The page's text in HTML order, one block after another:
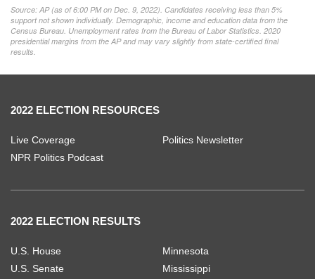
Source: AP (as of6:00 PM on Dec. 9, 2022). Candidates receiving less than 5%
support not shown individually. Demographic, income and education data from the
Census Bureau. Unemployment rates from the Bureau of Labor Statistics. 2020
presidential margins from the AP and may vary slightly from state-certified final
results.
2022 ELECTION RESOURCES
Live Coverage
NPR Politics Podcast
Politics Newsletter
2022 ELECTION RESULTS
U.S. House
U.S. Senate
Minnesota
Mississippi